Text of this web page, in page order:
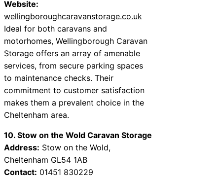
Website:
wellingboroughcaravanstorage.co.uk
Ideal for both caravans and
motorhomes, Wellingborough Caravan
Storage offers an array of amenable
services, from secure parking spaces
to maintenance checks. Their
commitment to customer satisfaction
makes them a prevalent choice in the
Cheltenham area.
10. Stow on the Wold Caravan Storage
Address: Stow on the Wold,
Cheltenham GL54 1AB
Contact: 01451 830229